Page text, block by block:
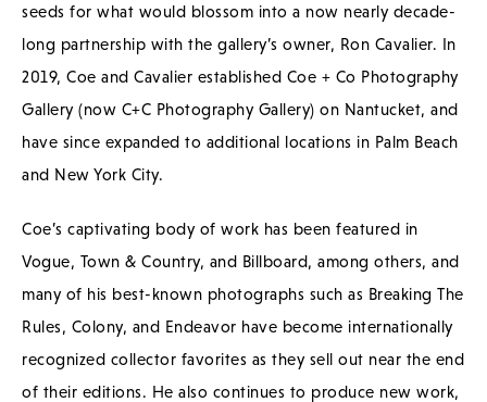
seeds for what would blossom into a now nearly decade-
long partnership with the gallery’s owner, Ron Cavalier. In
2019, Coe and Cavalier established Coe + Co Photography
Gallery (now C+C Photography Gallery) on Nantucket, and
have since expanded to additional locations in Palm Beach
and New York City.
Coe’s captivating body of work has been featured in
Vogue, Town & Country, and Billboard, among others, and
many of his best-known photographs such as Breaking The
Rules, Colony, and Endeavor have become internationally
recognized collector favorites as they sell out near the end
of their editions. He also continues to produce new work,